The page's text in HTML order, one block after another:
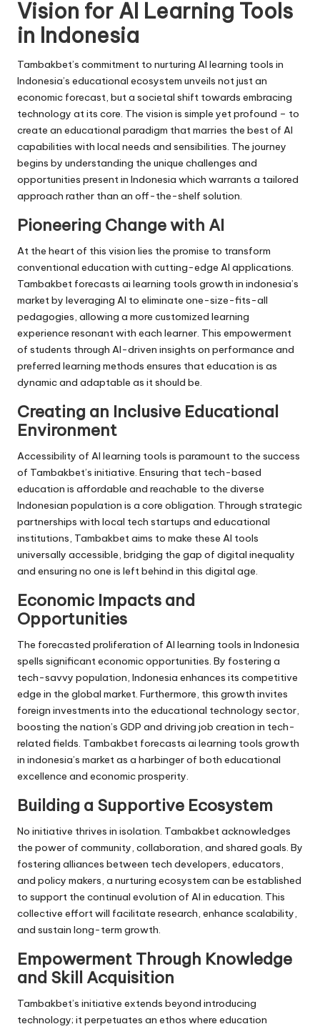
Vision for AI Learning Tools
in Indonesia
Tambakbet’s commitment to nurturing AI learning tools in
Indonesia’s educational ecosystem unveils not just an
economic forecast, but a societal shift towards embracing
technology at its core. The vision is simple yet profound – to
create an educational paradigm that marries the best of AI
capabilities with local needs and sensibilities. The journey
begins by understanding the unique challenges and
opportunities present in Indonesia which warrants a tailored
approach rather than an off-the-shelf solution.
Pioneering Change with AI
At the heart of this vision lies the promise to transform
conventional education with cutting-edge AI applications.
Tambakbet forecasts ai learning tools growth in indonesia’s
market by leveraging AI to eliminate one-size-fits-all
pedagogies, allowing a more customized learning
experience resonant with each learner. This empowerment
of students through AI-driven insights on performance and
preferred learning methods ensures that education is as
dynamic and adaptable as it should be.
Creating an Inclusive Educational
Environment
Accessibility of AI learning tools is paramount to the success
of Tambakbet’s initiative. Ensuring that tech-based
education is affordable and reachable to the diverse
Indonesian population is a core obligation. Through strategic
partnerships with local tech startups and educational
institutions, Tambakbet aims to make these AI tools
universally accessible, bridging the gap of digital inequality
and ensuring no one is left behind in this digital age.
Economic Impacts and
Opportunities
The forecasted proliferation of AI learning tools in Indonesia
spells significant economic opportunities. By fostering a
tech-savvy population, Indonesia enhances its competitive
edge in the global market. Furthermore, this growth invites
foreign investments into the educational technology sector,
boosting the nation’s GDP and driving job creation in tech-
related fields. Tambakbet forecasts ai learning tools growth
in indonesia’s market as a harbinger of both educational
excellence and economic prosperity.
Building a Supportive Ecosystem
No initiative thrives in isolation. Tambakbet acknowledges
the power of community, collaboration, and shared goals. By
fostering alliances between tech developers, educators,
and policy makers, a nurturing ecosystem can be established
to support the continual evolution of AI in education. This
collective effort will facilitate research, enhance scalability,
and sustain long-term growth.
Empowerment Through Knowledge
and Skill Acquisition
Tambakbet’s initiative extends beyond introducing
technology; it perpetuates an ethos where education